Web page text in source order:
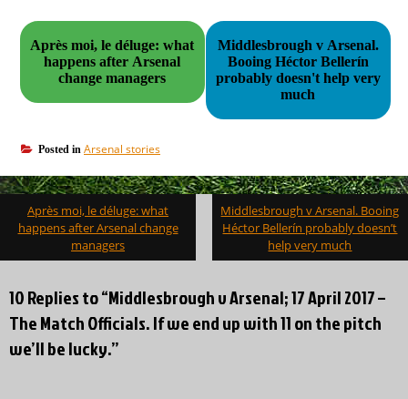
Après moi, le déluge: what
happens after Arsenal
change managers
Middlesbrough v Arsenal.
Booing Héctor Bellerín
probably doesn't help very
much
Posted in Arsenal stories
Post
navigation
Après moi, le déluge: what
happens after Arsenal change
managers
Middlesbrough v Arsenal. Booing
Héctor Bellerín probably doesn’t
help very much
10 Replies to “Middlesbrough v Arsenal; 17 April 2017 –
The Match Officials. If we end up with 11 on the pitch
we’ll be lucky.”